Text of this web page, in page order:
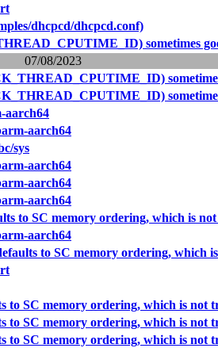
dhcpcd/dhcpcd.conf)
sometimes
07/08/2023
aarch64
aarch64
sys
aarch64
aarch64
aarch64
to SC memory ordering, which is
aarch64
to SC memory ordering, which
to SC memory ordering, which is not
to SC memory ordering, which is not
to SC memory ordering, which is not